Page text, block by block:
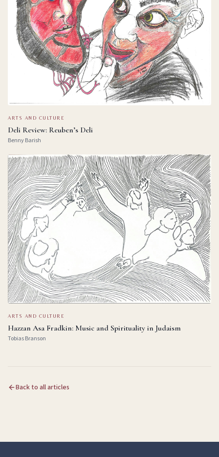
ARTS AND CULTURE
Deli Review: Reuben’s Deli
Benny Barish
ARTS AND CULTURE
Hazzan Asa Fradkin: Music and Spirituality in Judaism
Tobias Branson
Back to all articles